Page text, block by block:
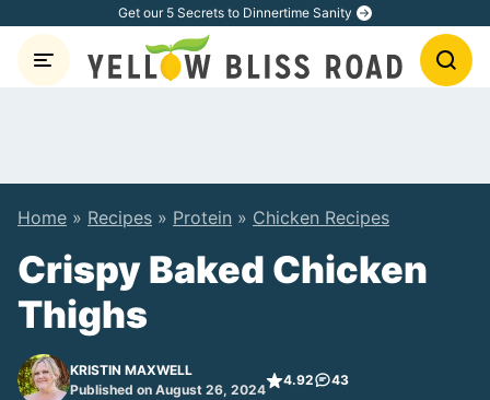
content
Get our 5 Secrets to Dinnertime Sanity
Home » Recipes » Protein » Chicken Recipes
Crispy Baked Chicken
Thighs
KRISTIN MAXWELL
Published on August 26, 2024
4.92 43